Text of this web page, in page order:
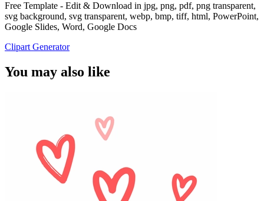
Free Template - Edit & Download in jpg, png, pdf, png transparent,
svg background, svg transparent, webp, bmp, tiff, html, PowerPoint,
Google Slides, Word, Google Docs
Clipart Generator
You may also like